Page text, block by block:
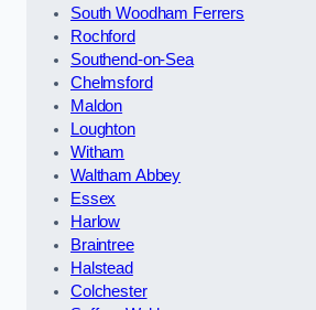
South Woodham Ferrers
Rochford
Southend-on-Sea
Chelmsford
Maldon
Loughton
Witham
Waltham Abbey
Essex
Harlow
Braintree
Halstead
Colchester